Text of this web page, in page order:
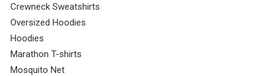
Crewneck Sweatshirts
Oversized Hoodies
Hoodies
Marathon T-shirts
Mosquito Net